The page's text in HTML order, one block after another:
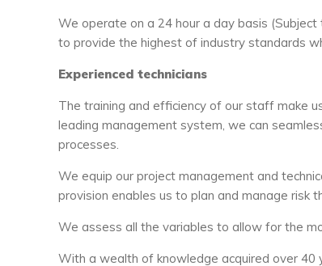
We operate on a 24 hour a day basis
to provide the highest of industry standards
Experienced technicians
The training and efficiency of our staff make
leading management system, we can
processes.
We equip our project management and
provision enables us to plan and manage risk
We assess all the variables to allow for the
With a wealth of knowledge acquired over 40